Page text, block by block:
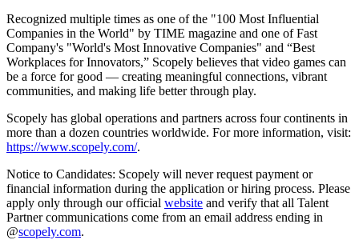
Recognized multiple times as one of the "100 Most Influential
Companies in the World" by TIME magazine and one of Fast
Company's "World's Most Innovative Companies" and “Best
Workplaces for Innovators,” Scopely believes that video games can
be a force for good — creating meaningful connections, vibrant
communities, and making life better through play.
Scopely has global operations and partners across four continents in
more than a dozen countries worldwide. For more information, visit:
https://www.scopely.com/.
Notice to Candidates: Scopely will never request payment or
financial information during the application or hiring process. Please
apply only through our official website and verify that all Talent
Partner communications come from an email address ending in
@scopely.com.